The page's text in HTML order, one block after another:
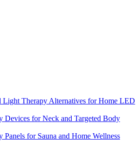
Light Therapy Alternatives for Home LED
Devices for Neck and Targeted Body
Panels for Sauna and Home Wellness